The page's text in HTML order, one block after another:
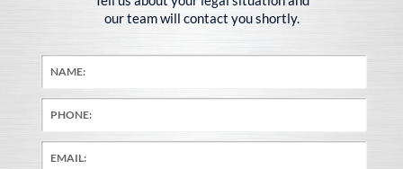
our team will contact you shortly.